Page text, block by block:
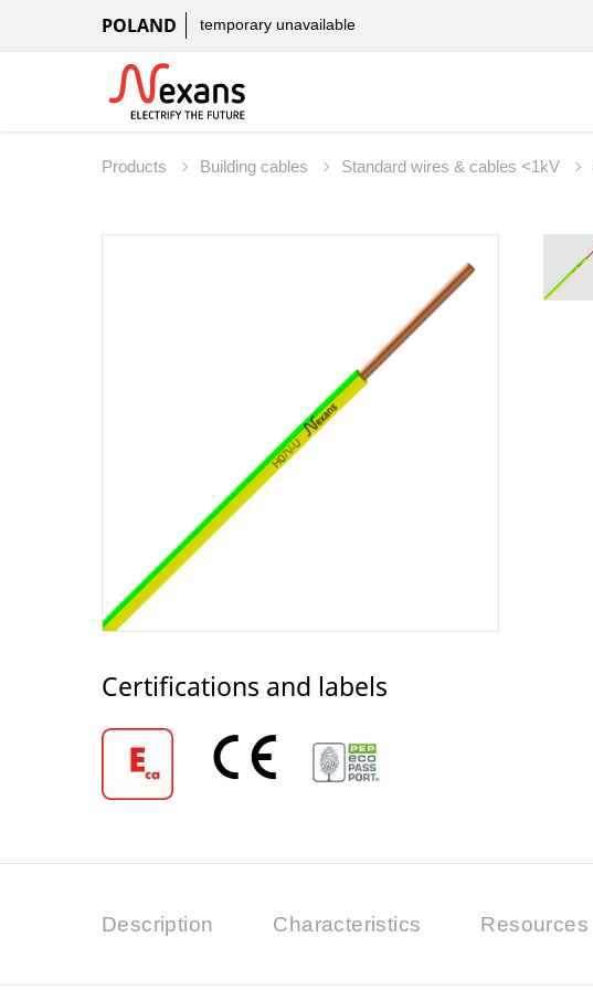
POLAND temporary unavailable
Products Building cables Standard wires & cables <1kV
Certifications and labels
Description Characteristics Resources